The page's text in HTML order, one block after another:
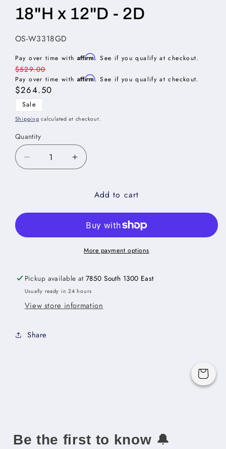
Cart
18"H x 12"D - 2D
SKU:
OS-W3318GD
Pay over time with Affirm. See if you qualify at checkout.
Regular
price
$529.00
Pay over time with Affirm. See if you qualify at checkout.
Sale
price
$264.50
Sale
Shipping calculated at checkout.
Quantity
Decrease
quantity
Glass
with
Finished
Interior
-
18&quot;H
Increase
quantity
Oxford
Wall
Glass
Door
Finished
Interior
-
Add to cart
More payment options
Pickup available at7850 South 1300 East
Usually ready in 24 hours
View store information
Share
Be the first to know 🔔